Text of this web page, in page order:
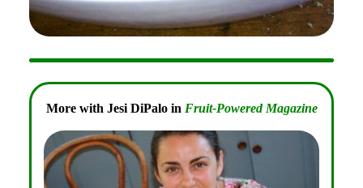
More with Jesi DiPalo in Fruit-Powered Magazine